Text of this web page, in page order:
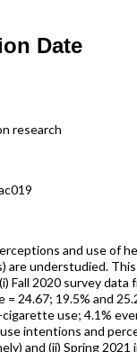
Date
research
and use of
are understudied.
Fall 2020 survey data
= 24.67; 19.5% and
use; 4.1%
intentions and
and (ii) Spring